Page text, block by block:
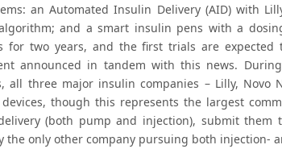
an Automated Insulin Delivery (AID) with
and a smart insulin pens with a
for two years, and the first trials are
announced in tandem with this news.
all three major insulin companies – Lilly,
though this represents the largest
(both pump and injection), submit them
the only other company pursuing both injection-